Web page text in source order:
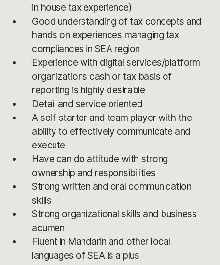
in house tax experience)
Good understanding of tax concepts and
hands on experiences managing tax
compliances in SEA region
Experience with digital services/platform
organizations cash or tax basis of
reporting is highly desirable
Detail and service oriented
A self-starter and team player with the
ability to effectively communicate and
execute
Have can do attitude with strong
ownership and responsibilities
Strong written and oral communication
skills
Strong organizational skills and business
acumen
Fluent in Mandarin and other local
languages of SEA is a plus